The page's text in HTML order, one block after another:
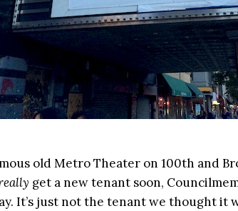
old Metro Theater on 100th and
get a new tenant soon,
It’s just not the tenant we thought it